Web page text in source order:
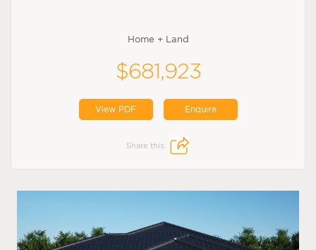
Home + Land
$681,923
View PDF Enquire
Share this: